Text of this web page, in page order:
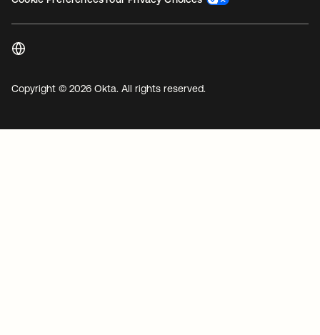
Copyright © 2026 Okta. All rights reserved.